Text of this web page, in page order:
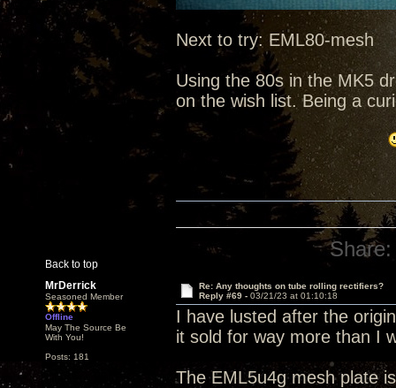
Next to try: EML80-mesh
Using the 80s in the MK5
on the wish list. Being a
Back to top
Share:
MrDerrick
Seasoned Member
Offline
May The Source Be
With You!
Posts: 181
Re: Any thoughts on tube rolling rectifiers?
Reply #69 - 03/21/23 at 01:10:18
I have lusted after the
it sold for way more than I
The EML5u4g mesh plate